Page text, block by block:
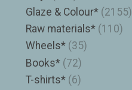
Glaze & Colour* (2155)
Raw materials* (110)
Wheels* (35)
Books* (72)
T-shirts* (6)